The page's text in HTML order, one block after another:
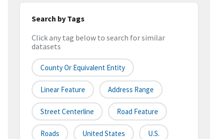
Search by Tags
Click any tag below to search for similar
datasets
County Or Equivalent Entity
Linear Feature Address Range
Street Centerline Road Feature
Roads United States U.S.